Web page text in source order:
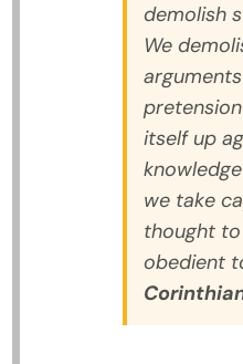
demolish
We
itself up
we take
thought
obedient